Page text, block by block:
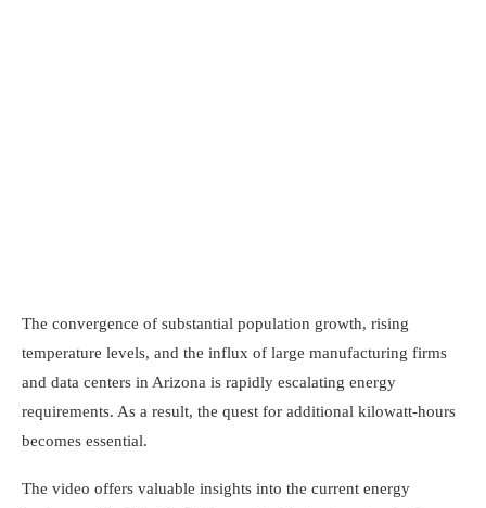
The convergence of substantial population growth, rising
temperature levels, and the influx of large manufacturing firms
and data centers in Arizona is rapidly escalating energy
requirements. As a result, the quest for additional kilowatt-hours
becomes essential.
The video offers valuable insights into the current energy